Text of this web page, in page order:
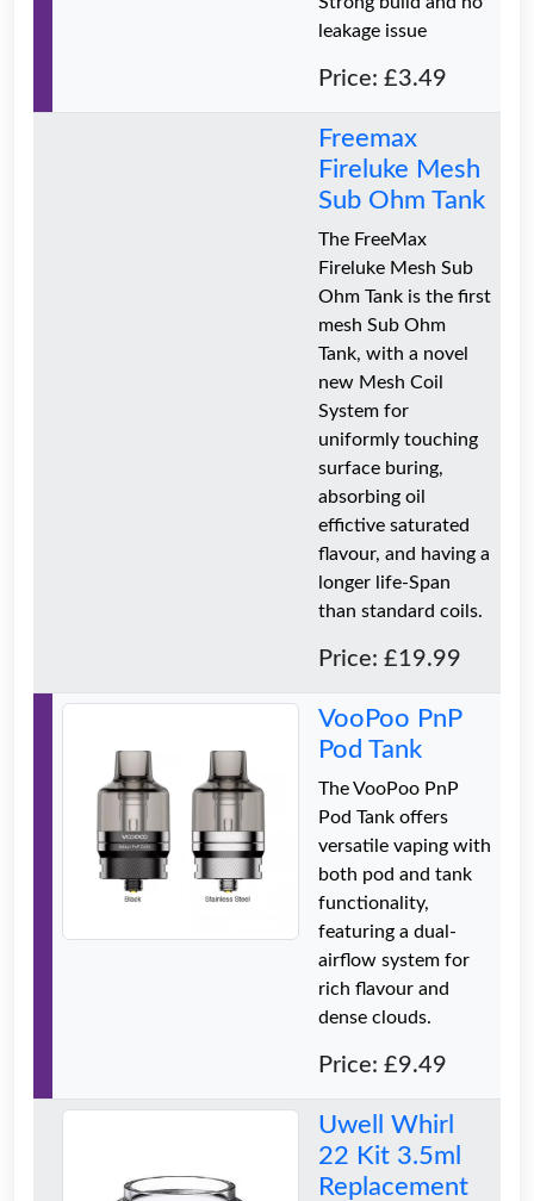
leakage issue
Price: £3.49
Freemax
Fireluke Mesh
Sub Ohm Tank
The FreeMax
Fireluke Mesh Sub
Ohm Tank is the first
mesh Sub Ohm
Tank, with a novel
new Mesh Coil
System for
uniformly touching
surface buring,
absorbing oil
effictive saturated
flavour, and having a
longer life-Span
than standard coils.
Price: £19.99
VooPoo PnP
Pod Tank
The VooPoo PnP
Pod Tank offers
versatile vaping with
both pod and tank
functionality,
featuring a dual-
airflow system for
rich flavour and
dense clouds.
Price: £9.49
Uwell Whirl
22 Kit 3.5ml
Replacement